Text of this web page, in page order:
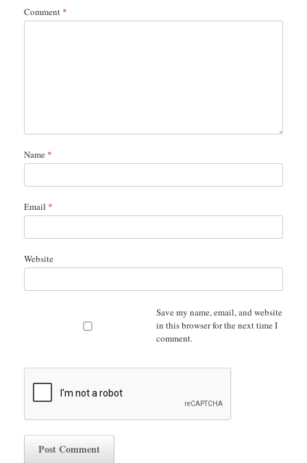
Comment *
Name *
Email *
Website
Save my name, email, and website
in this browser for the next time I
comment.